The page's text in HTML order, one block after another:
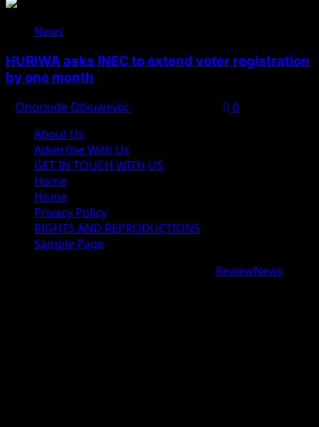
News
HURIWA asks INEC to extend voter registration
by one month
Onoriode Obiuwevbi
0
About Us
Advertise With Us
GET IN TOUCH WITH US
Home
Home
Privacy Policy
RIGHTS AND REPRODUCTIONS
Sample Page
ReviewNews